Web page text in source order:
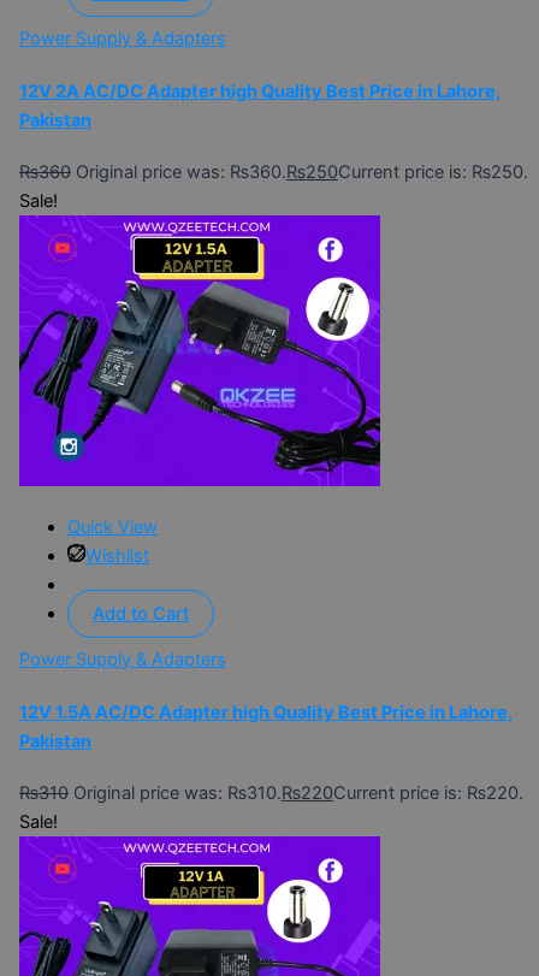
Power Supply & Adapters
12V 2A AC/DC Adapter high Quality Best Price in Lahore,
Pakistan
₨360 Original price was: ₨360.₨250Current price is: ₨250.
Sale!
Quick View
Wishlist
Add to Cart
Power Supply & Adapters
12V 1.5A AC/DC Adapter high Quality Best Price in Lahore,
Pakistan
₨310 Original price was: ₨310.₨220Current price is: ₨220.
Sale!